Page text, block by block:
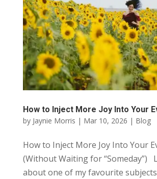
How to Inject More Joy Into Your
by Jaynie Morris | Mar 10, 2026 | Blog
How to Inject More Joy Into Your
(Without Waiting for “Someday”)
about one of my favourite subjects